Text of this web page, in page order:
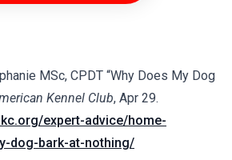
MSc, CPDT “Why Does My Dog
Kennel Club, Apr 29.
expert-advice/home-
dog-bark-at-nothing/